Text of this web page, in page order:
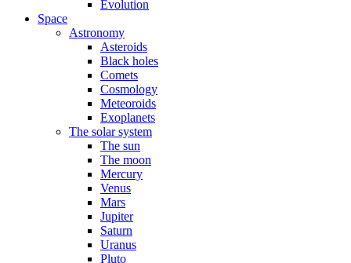
Evolution
Space
Astronomy
Asteroids
Black holes
Comets
Cosmology
Meteoroids
Exoplanets
The solar system
The sun
The moon
Mercury
Venus
Mars
Jupiter
Saturn
Uranus
Pluto